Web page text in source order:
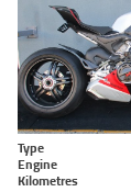
Type
Engine
Kilometres